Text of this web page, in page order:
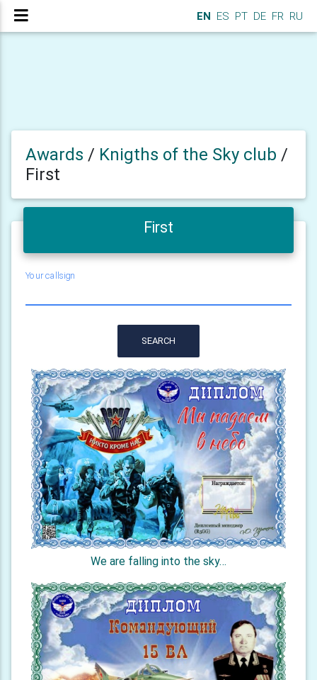
EN ES PT DE FR RU
Awards / Knigths of the Sky club /
First
First
Your callsign
SEARCH
We are falling into the sky…